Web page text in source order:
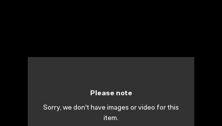
Please note
Sorry, we don't have images or video for this
item.